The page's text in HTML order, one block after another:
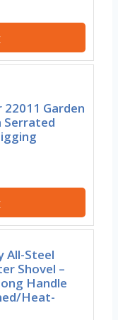
22011 Garden
Serrated
All-Steel
Shovel –
Handle
Heat-